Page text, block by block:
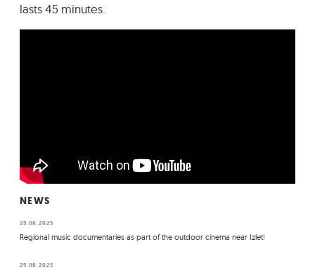
lasts 45 minutes.
NEWS
25.08.2025
Regional music documentaries as part of the outdoor cinema near Izlet!
25.08.2025